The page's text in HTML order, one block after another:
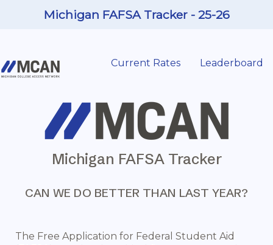
Michigan FAFSA Tracker - 25-26
Current Rates Leaderboard
Michigan FAFSA Tracker
CAN WE DO BETTER THAN LAST YEAR?
The Free Application for Federal Student Aid